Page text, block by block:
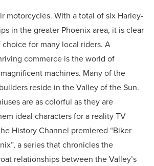
motorcycles. With a total of six Harley-
in the greater Phoenix area, it is clear
for many local riders. A
commerce is the world of
machines. Many of the
reside in the Valley of the Sun.
are as colorful as they are
ideal characters for a reality TV
History Channel premiered “Biker
a series that chronicles the
relationships between the Valley’s